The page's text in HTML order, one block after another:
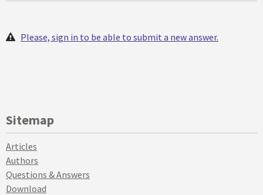
Please, sign in to be able to submit a new answer.
Sitemap
Articles
Authors
Questions & Answers
Download